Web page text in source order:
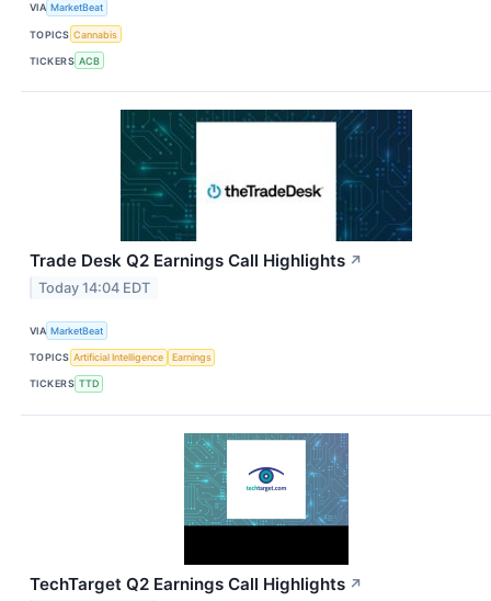
VIA MarketBeat
TOPICS Cannabis
TICKERS ACB
Trade Desk Q2 Earnings Call Highlights ↗
Today 14:04 EDT
VIA MarketBeat
TOPICS Artificial Intelligence Earnings
TICKERS TTD
TechTarget Q2 Earnings Call Highlights ↗